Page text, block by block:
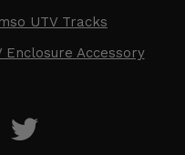
UTV Tracks
Enclosure Accessory